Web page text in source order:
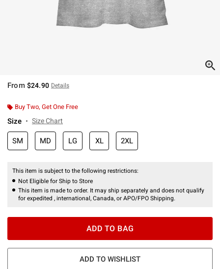
From $24.90 Details
Buy Two, Get One Free
Size Size Chart
SM MD LG XL 2XL
This item is subject to the following restrictions:
Not Eligible for Ship to Store
This item is made to order. It may ship separately and does not qualify
for expedited , international, Canada, or APO/FPO Shipping.
ADD TO BAG
ADD TO WISHLIST